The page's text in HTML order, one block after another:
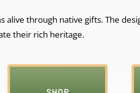
through native gifts. The
their rich heritage.